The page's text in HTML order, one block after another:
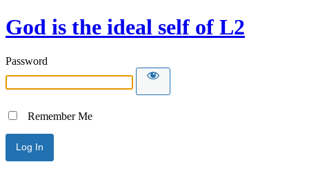
God is the ideal self of L2
Password
Remember Me